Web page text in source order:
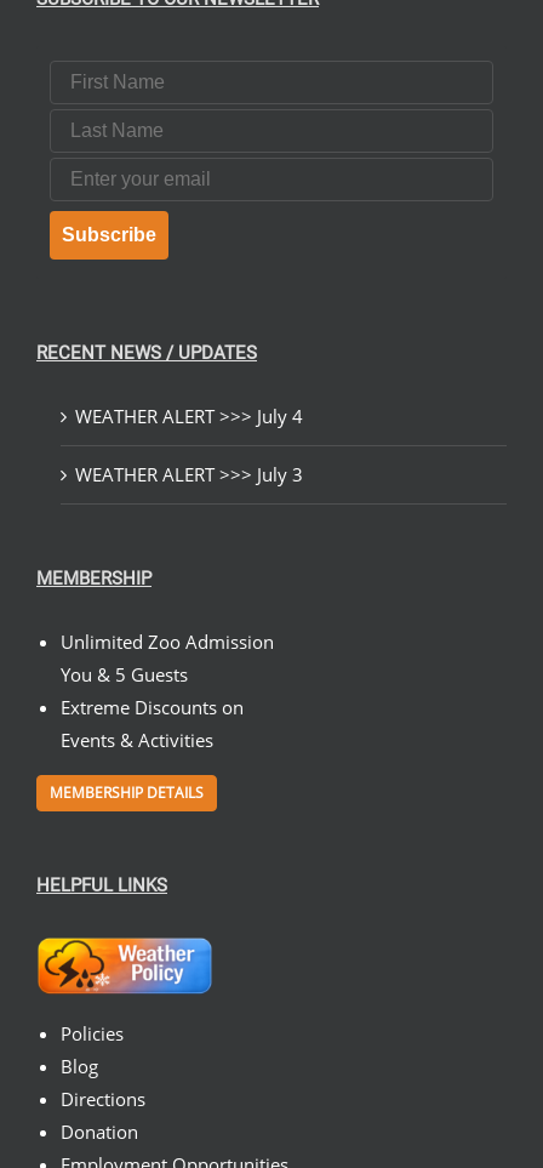
First Name
Last Name
Email
Subscribe
RECENT NEWS / UPDATES
WEATHER ALERT >>> July 4
WEATHER ALERT >>> July 3
MEMBERSHIP
Unlimited Zoo Admission
You & 5 Guests
Extreme Discounts on
Events & Activities
MEMBERSHIP DETAILS
HELPFUL LINKS
Policies
Blog
Directions
Donation